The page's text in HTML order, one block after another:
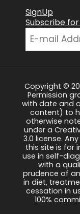
SignUp
Subscribe
Copyright ©
Permission
with date and
content) to
otherwise
under a
3.0 license.
this site is for
use in self-
with a
prudence of
in diet,
cessation in
100%